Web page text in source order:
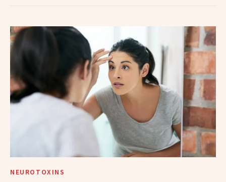
NEUROTOXINS